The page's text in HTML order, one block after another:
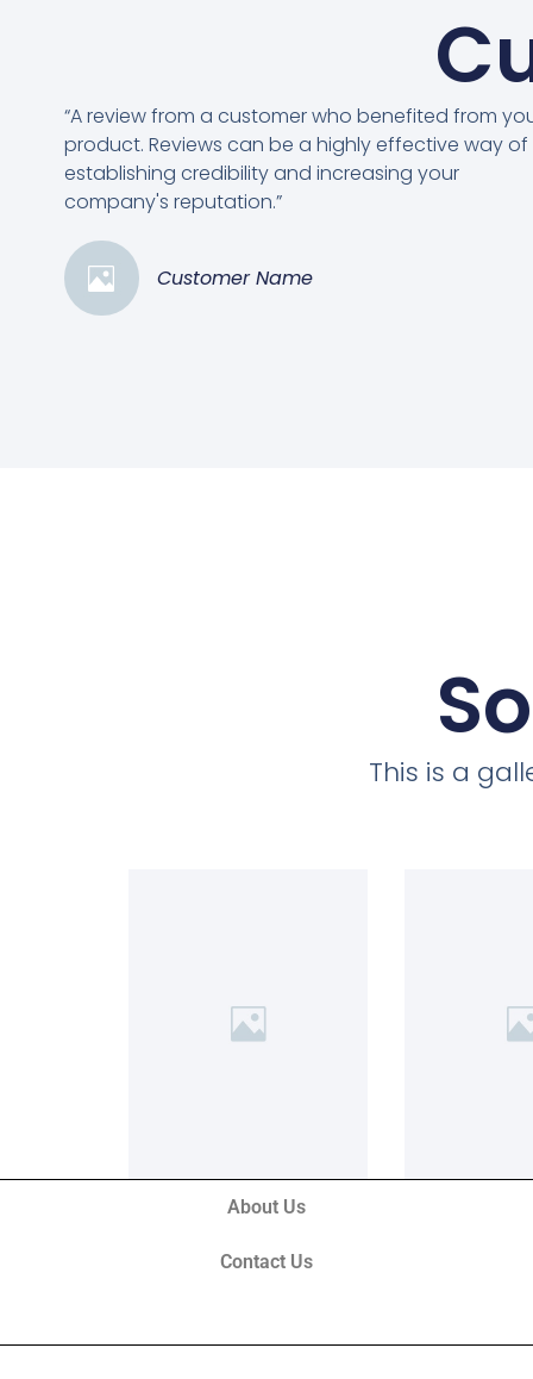
“A review from a customer who benefited from
product. Reviews can be a highly effective way of
establishing credibility and increasing your
company's reputation.”
Customer Name
This is a
About Us
Contact Us